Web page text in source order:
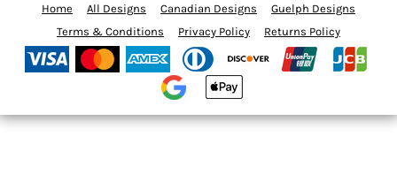
Home All Designs Canadian Designs
Guelph Designs
Terms & Conditions
Privacy Policy Returns Policy